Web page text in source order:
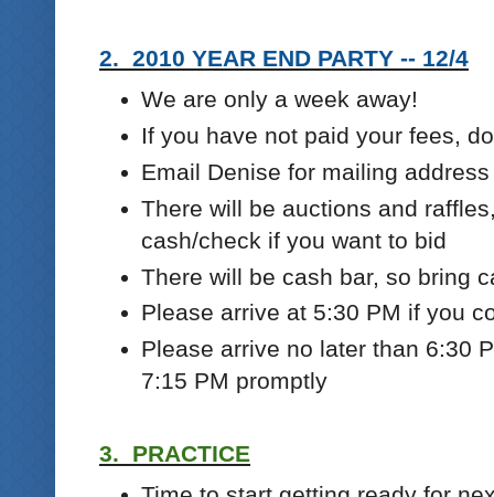
2. 2010 YEAR END PARTY -- 12/4
We are only a week away!
If you have not paid your fees,
Email Denise for mailing address
There will be auctions and
cash/check if you want to bid
There will be cash bar, so bring
Please arrive at 5:30 PM if you
Please arrive no later than 6:30
7:15 PM promptly
3. PRACTICE